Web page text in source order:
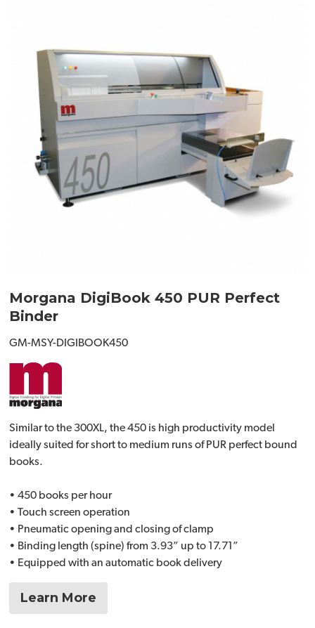
Morgana DigiBook 450 PUR Perfect
Binder
GM-MSY-DIGIBOOK450
Similar to the 300XL, the 450 is high productivity model
ideally suited for short to medium runs of PUR perfect bound
books.
• 450 books per hour
• Touch screen operation
• Pneumatic opening and closing of clamp
• Binding length (spine) from 3.93” up to 17.71”
• Equipped with an automatic book delivery
Learn More